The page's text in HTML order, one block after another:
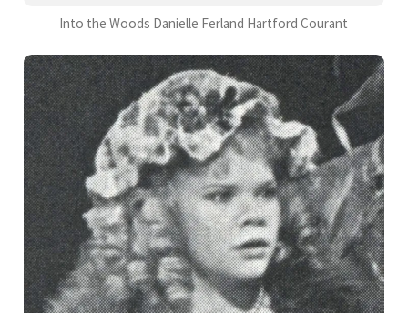
Into the Woods Danielle Ferland Hartford Courant